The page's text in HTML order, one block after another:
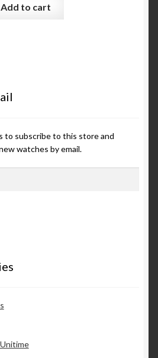
Add to cart
to subscribe to this store and
watches by email.